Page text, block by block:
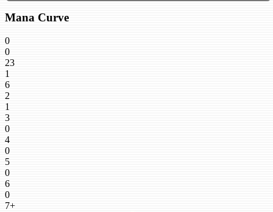
Mana Curve
0
0
23
1
6
2
1
3
0
4
0
5
0
6
0
7+